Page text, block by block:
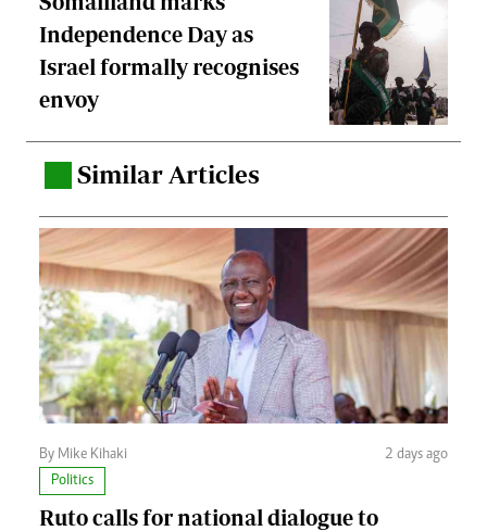
Independence Day as
Israel formally recognises
envoy
Similar Articles
By Mike Kihaki
2 days ago
Politics
Ruto calls for national dialogue to